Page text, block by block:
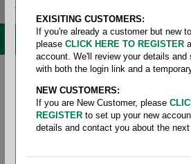
MENU
Home / Safety / Foot protection /
Insoles
EXISITING CUSTOMERS:
If you're already a customer but new
please CLICK HERE TO REGISTER
account. We'll review your details and
with both the login link and a
NEW CUSTOMERS:
If you are New Customer, please
REGISTER to set up your new
details and contact you about the